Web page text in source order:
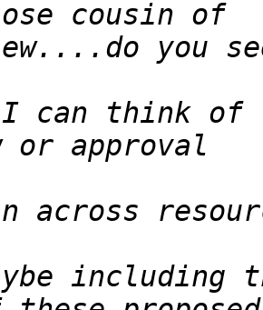
can think of